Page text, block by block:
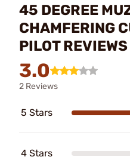
45 DEGREE
CHAMFERING
PILOT REVIEWS
3.0
2 Reviews
5 Stars
4 Stars